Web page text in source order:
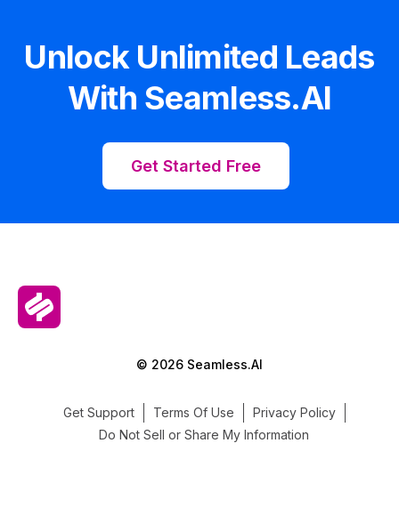
Unlock Unlimited Leads
With Seamless.AI
Get Started Free
© 2026 Seamless.AI
Get Support Terms Of Use
Privacy Policy
Do Not Sell or Share My Information